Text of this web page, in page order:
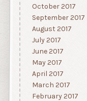
October 2017
September 2017
August 2017
July 2017
June 2017
May 2017
April 2017
March 2017
February 2017